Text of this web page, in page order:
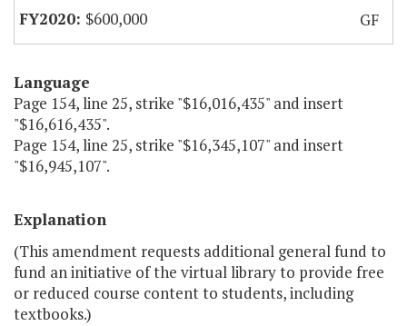
$600,000
GF
Language
Page 154, line 25, strike "$16,016,435" and insert
"$16,616,435".
Page 154, line 25, strike "$16,345,107" and insert
"$16,945,107".
Explanation
(This amendment requests additional general fund to
fund an initiative of the virtual library to provide free
or reduced course content to students, including
textbooks.)